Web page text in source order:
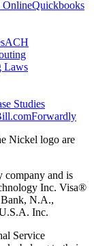
OnlineQuickbooks
ACH
Laws
Studies
Forwardly
Nickel logo are
company and is
Inc. Visa®
Bank, N.A.,
Inc.
Service